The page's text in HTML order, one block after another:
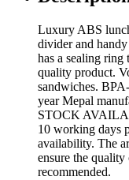
Luxury ABS
divider and
has a sealing ring
quality product.
sandwiches.
year Mepal
STOCK
10 working days
availability. The
ensure the
recommended.